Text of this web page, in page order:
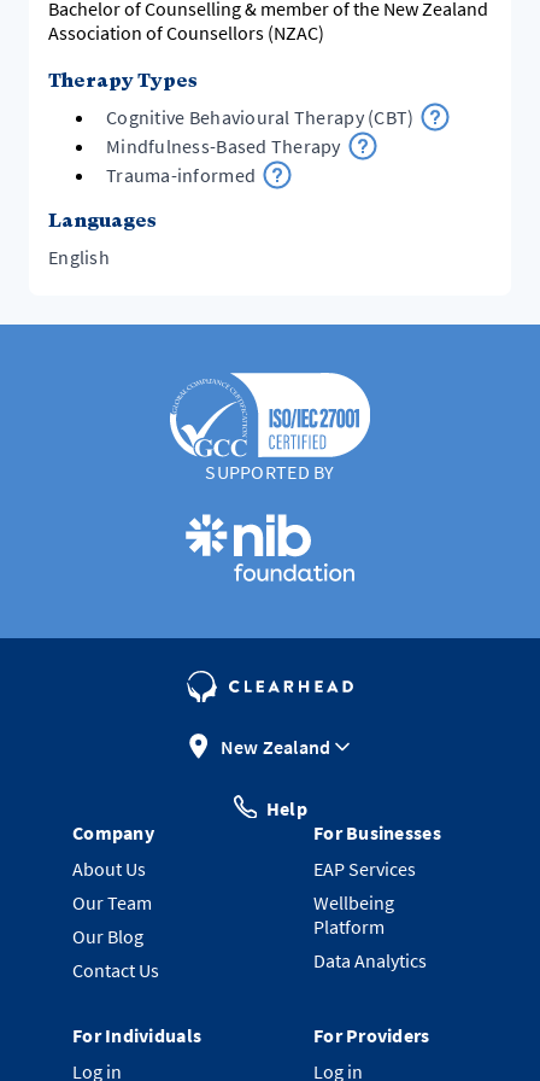
Bachelor of Counselling & member of the New Zealand
Association of Counsellors (NZAC)
Therapy Types
Cognitive Behavioural Therapy (CBT)
Mindfulness-Based Therapy
Trauma-informed
Languages
English
SUPPORTED BY
New Zealand
Help
Company
About Us
Our Team
Our Blog
Contact Us
For Businesses
EAP Services
Wellbeing
Platform
Data Analytics
For Individuals
Log in
For Providers
Log in